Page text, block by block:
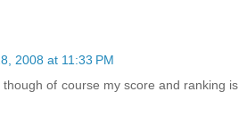
2008 at 11:33 PM
though of course my score and ranking is